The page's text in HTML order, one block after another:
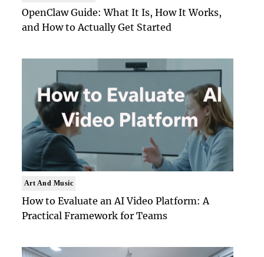
OpenClaw Guide: What It Is, How It Works,
and How to Actually Get Started
Art And Music
How to Evaluate an AI Video Platform: A
Practical Framework for Teams